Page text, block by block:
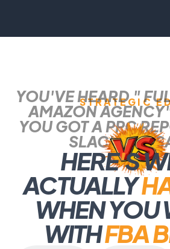
STRATEGIC
YOU'VE HEARD "
AMAZON
YOU GOT A PPC
SLACK
HERE'S
ACTUALLY
WHEN YOU
WITHFBA